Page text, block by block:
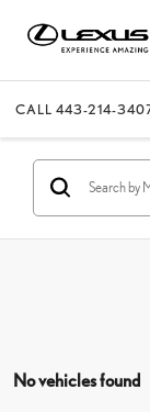
CALL 443-214-
No vehicles found